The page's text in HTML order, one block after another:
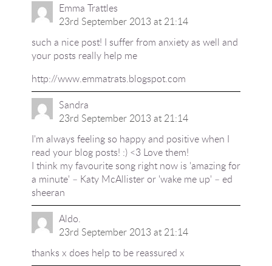
Emma Trattles
23rd September 2013 at 21:14
such a nice post! I suffer from anxiety as well and
your posts really help me
http://www.emmatrats.blogspot.com
Sandra
23rd September 2013 at 21:14
I'm always feeling so happy and positive when I
read your blog posts! :) <3 Love them!
I think my favourite song right now is 'amazing for
a minute' – Katy McAllister or 'wake me up' – ed
sheeran
Aldo.
23rd September 2013 at 21:14
thanks x does help to be reassured x